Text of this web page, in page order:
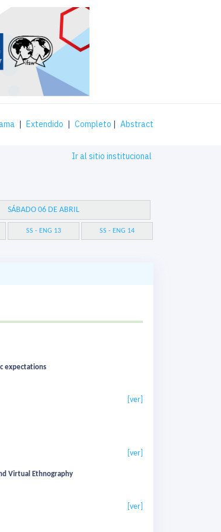
| Extendido | Completo | Abstract
Ir al sitio institucional
SÁBADO 06 DE ABRIL
SS - ENG 13 SS - ENG 14
expectations
[ver]
[ver]
Virtual Ethnography
[ver]